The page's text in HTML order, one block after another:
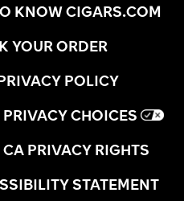
KNOW CIGARS.COM
YOUR ORDER
POLICY
PRIVACY CHOICES
CA PRIVACY RIGHTS
STATEMENT